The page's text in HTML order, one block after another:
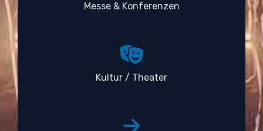
Messe & Konferenzen
Kultur / Theater